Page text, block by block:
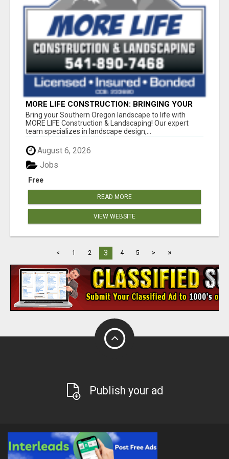
MORE LIFE CONSTRUCTION: BRINGING YOUR
LANDSCAPING DREAMS TO LIFE!
Bring your Southern Oregon landscape to life with
MORE LIFE Construction & Landscaping! Our expert
team specializes in landscape design,...
August 6, 2026
Free
Jobs
READ MORE
VIEW WEBSITE
< 1 2 3 4 5 > »
Publish your ad